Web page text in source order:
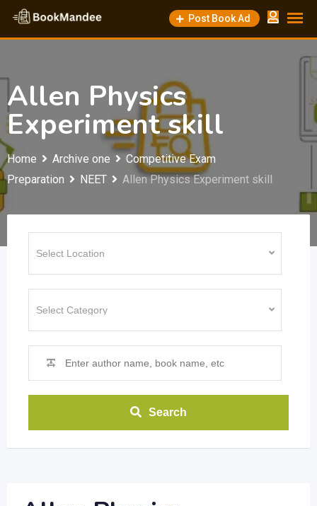
Skip
content
Post Book Ad
Allen Physics
Experiment skill
Home Archive one
Competitive Exam
Preparation
NEET Allen Physics Experiment skill
Search